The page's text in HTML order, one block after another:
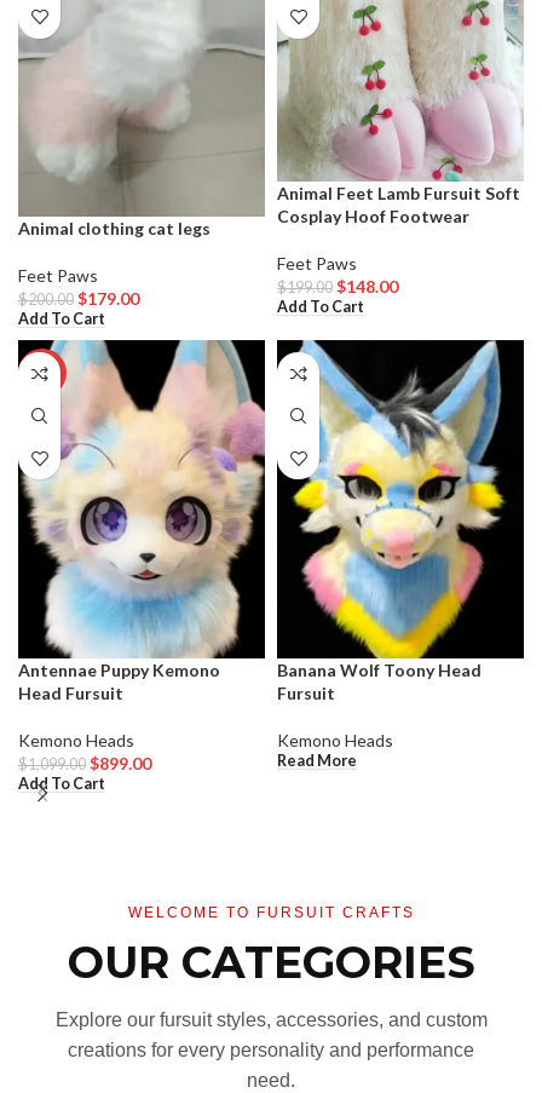
Animal clothing cat legs
Feet Paws
$200.00 $179.00
Add To Cart
Animal Feet Lamb Fursuit Soft
Cosplay Hoof Footwear
Feet Paws
$199.00 $148.00
Add To Cart
-18%
Antennae Puppy Kemono
Head Fursuit
Kemono Heads
$1,099.00 $899.00
Add To Cart
Banana Wolf Toony Head
Fursuit
Kemono Heads
Read More
WELCOME TO FURSUIT CRAFTS
OUR CATEGORIES
Explore our fursuit styles, accessories, and custom
creations for every personality and performance
need.